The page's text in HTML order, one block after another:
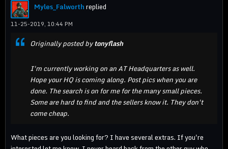
Myles_Falworthreplied
11-25-2019, 10:44 PM
Originally posted bytonyflash
I'm currently working on an AT Headquarters as well.
Hope your HQ is coming along. Post pics when you are
done. The search is on for me for the many small pieces.
Some are hard to find and the sellers know it. They don't
come cheap.
What pieces are you looking for? I have several extras. If you're